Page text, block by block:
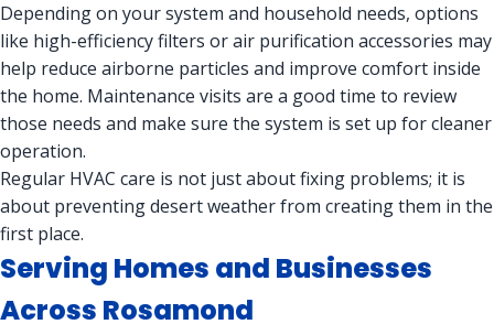
Depending on your system and household needs, options
like high-efficiency filters or air purification accessories may
help reduce airborne particles and improve comfort inside
the home. Maintenance visits are a good time to review
those needs and make sure the system is set up for cleaner
operation.
Regular HVAC care is not just about fixing problems; it is
about preventing desert weather from creating them in the
first place.
Serving Homes and Businesses
Across Rosamond